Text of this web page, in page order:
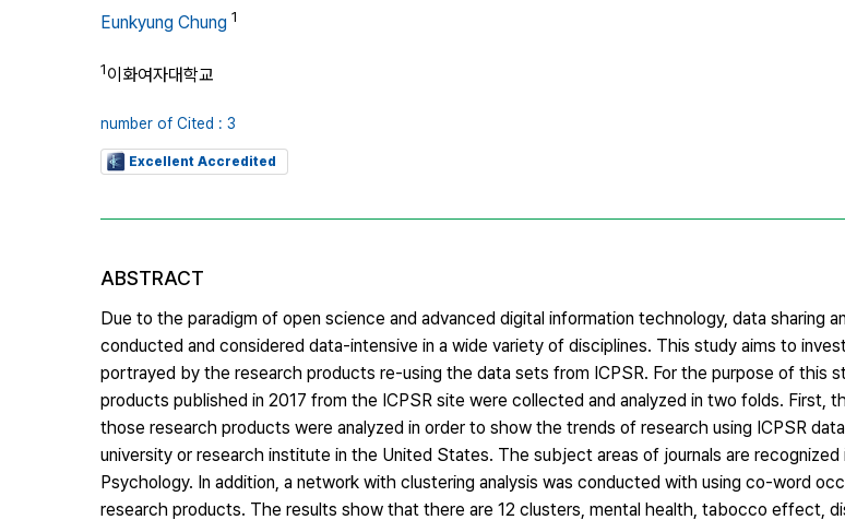
Eunkyung Chung 1
1이화여자대학교
number of Cited : 3
Excellent Accredited
ABSTRACT
Due to the paradigm of open science and advanced digital information technology, data sharing
conducted and considered data-intensive in a wide variety of disciplines. This study aims to
portrayed by the research products re-using the data sets from ICPSR. For the purpose of this
products published in 2017 from the ICPSR site were collected and analyzed in two folds. First,
those research products were analyzed in order to show the trends of research using ICPSR
university or research institute in the United States. The subject areas of journals are
Psychology. In addition, a network with clustering analysis was conducted with using co-word
research products. The results show that there are 12 clusters, mental health, tabocco effect,